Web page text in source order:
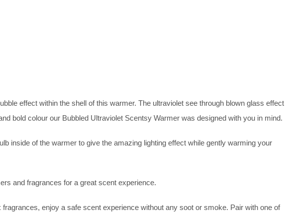
effect within the shell of this warmer. The ultraviolet see through blown glass effect
bold colour our Bubbled Ultraviolet Scentsy Warmer was designed with you in mind.
inside of the warmer to give the amazing lighting effect while gently warming your
and fragrances for a great scent experience.
enjoy a safe scent experience without any soot or smoke. Pair with one of